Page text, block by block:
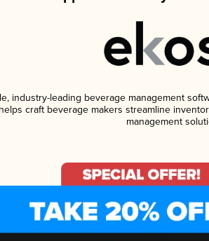
industry-leading beverage management
craft beverage makers streamline
management